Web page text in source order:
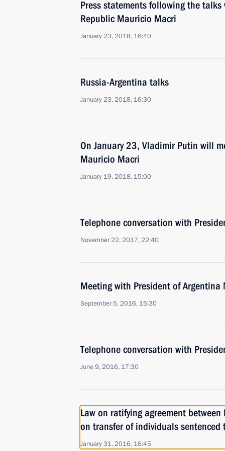
Press statements following the
Republic Mauricio Macri
January 23, 2018, 16:40
Russia-Argentina talks
January 23, 2018, 16:30
On January 23, Vladimir Putin will
Mauricio Macri
January 19, 2018, 15:00
Telephone conversation with
November 22, 2017, 22:40
Meeting with President of
September 5, 2016, 15:30
Telephone conversation with
June 9, 2016, 17:30
Law on ratifying agreement
on transfer of individuals sentenced
January 31, 2016, 16:45